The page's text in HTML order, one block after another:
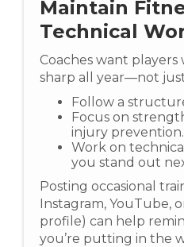
Maintain
Technical
Coaches want players
sharp all year—not just
Follow a
Focus on
injury prevention.
Work on
you stand out
Posting occasional
Instagram, YouTube,
profile) can help
you’re putting in the